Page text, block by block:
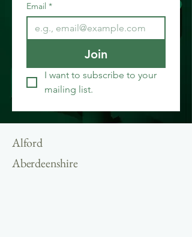
Email *
Join
I want to subscribe to your
mailing list.
Alford
Aberdeenshire